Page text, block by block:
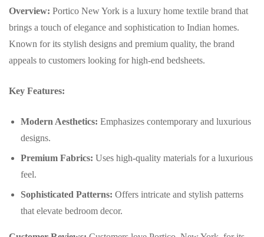
Overview: Portico New York is a luxury home textile brand that
brings a touch of elegance and sophistication to Indian homes.
Known for its stylish designs and premium quality, the brand
appeals to customers looking for high-end bedsheets.
Key Features:
Modern Aesthetics: Emphasizes contemporary and luxurious
designs.
Premium Fabrics: Uses high-quality materials for a luxurious
feel.
Sophisticated Patterns: Offers intricate and stylish patterns
that elevate bedroom decor.